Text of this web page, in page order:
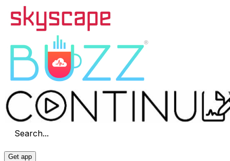
Search...
Get app